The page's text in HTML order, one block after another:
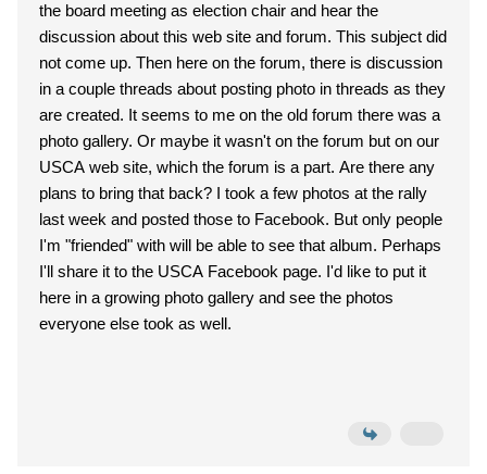
the board meeting as election chair and hear the
discussion about this web site and forum. This subject did
not come up. Then here on the forum, there is discussion
in a couple threads about posting photo in threads as they
are created. It seems to me on the old forum there was a
photo gallery. Or maybe it wasn't on the forum but on our
USCA web site, which the forum is a part. Are there any
plans to bring that back? I took a few photos at the rally
last week and posted those to Facebook. But only people
I'm "friended" with will be able to see that album. Perhaps
I'll share it to the USCA Facebook page. I'd like to put it
here in a growing photo gallery and see the photos
everyone else took as well.